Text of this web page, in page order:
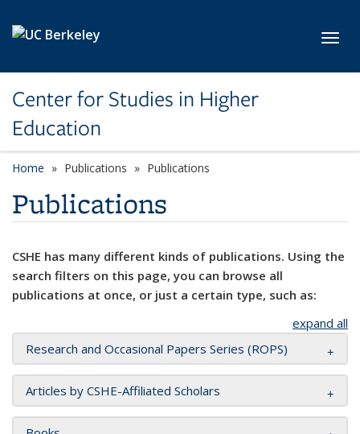
Center for Studies in Higher
Education
Home Publications Publications
Publications
CSHE has many different kinds of publications. Using the
search filters on this page, you can browse all
publications at once, or just a certain type, such as:
expand all
Research and Occasional Papers Series (ROPS)
Articles by CSHE-Affiliated Scholars